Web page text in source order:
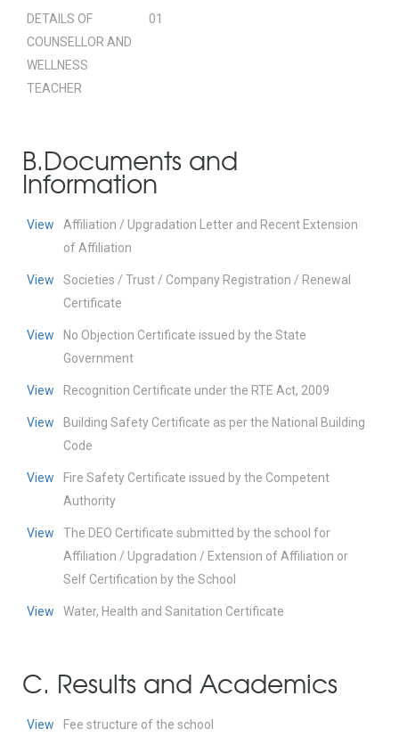
DETAILS OF
COUNSELLOR AND
WELLNESS
TEACHER
01
B.Documents and
Information
View
Affiliation / Upgradation Letter and Recent Extension
of Affiliation
View
Societies / Trust / Company Registration / Renewal
Certificate
View
No Objection Certificate issued by the State
Government
View Recognition Certificate under the RTE Act, 2009
View
Building Safety Certificate as per the National Building
Code
View
Fire Safety Certificate issued by the Competent
Authority
View
The DEO Certificate submitted by the school for
Affiliation / Upgradation / Extension of Affiliation or
Self Certification by the School
View Water, Health and Sanitation Certificate
C. Results and Academics
View Fee structure of the school